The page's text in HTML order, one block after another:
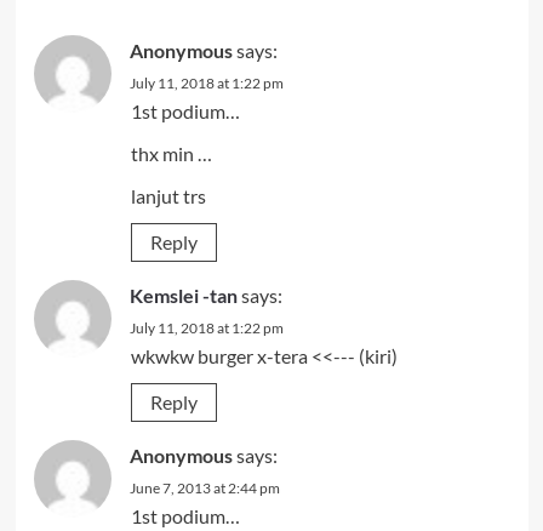
Anonymoussays:
July 11, 2018 at 1:22 pm
1st podium…
thx min …
lanjut trs
Reply
Kemslei -tansays:
July 11, 2018 at 1:22 pm
wkwkw burger x-tera <<--- (kiri)
Reply
Anonymoussays:
June 7, 2013 at 2:44 pm
1st podium…